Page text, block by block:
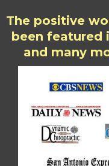
The positive
been featured
and many